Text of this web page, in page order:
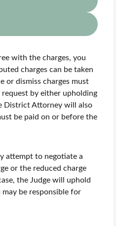
with the charges, you
charges can be taken
or dismiss charges must
by either upholding
District Attorney will also
be paid on or before the
attempt to negotiate a
or the reduced charge
the Judge will uphold
be responsible for